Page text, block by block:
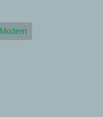
Modern